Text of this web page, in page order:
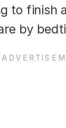
to finish
by